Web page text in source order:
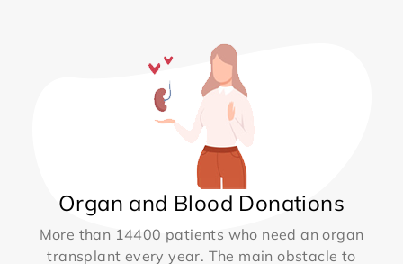
Organ and Blood Donations
More than 14400 patients who need an organ
transplant every year. The main obstacle to